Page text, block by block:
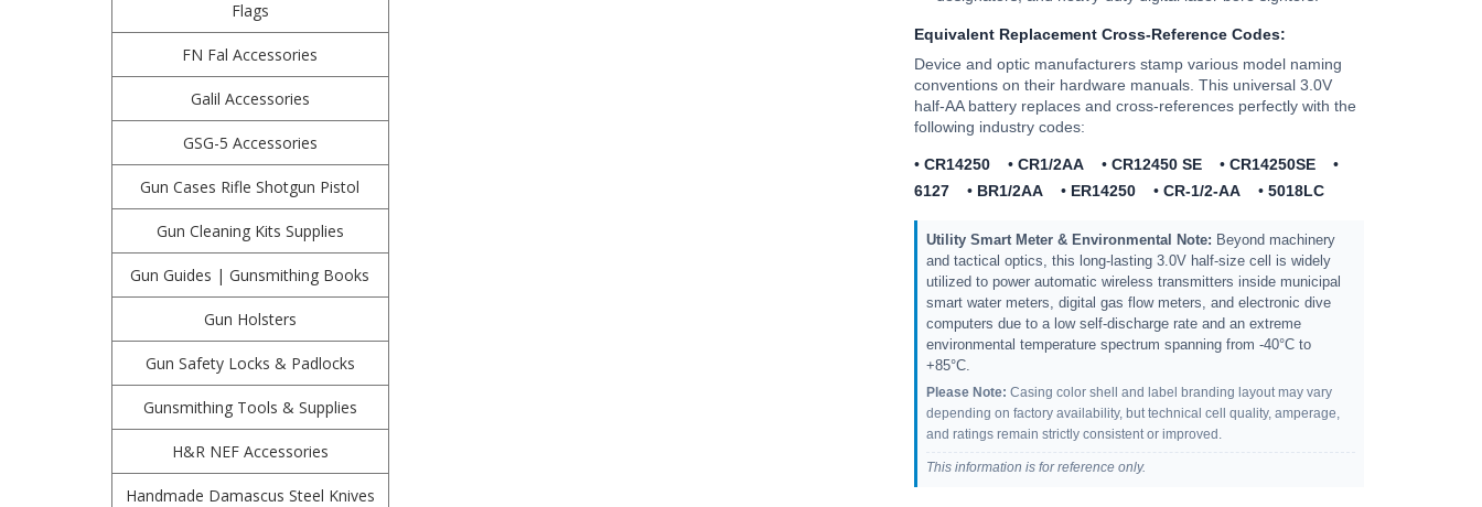
Flags
FN Fal Accessories
Galil Accessories
GSG-5 Accessories
Gun Cases Rifle Shotgun Pistol
Gun Cleaning Kits Supplies
Gun Guides | Gunsmithing Books
Gun Holsters
Gun Safety Locks & Padlocks
Gunsmithing Tools & Supplies
H&R NEF Accessories
Handmade Damascus Steel Knives
Equivalent Replacement Cross-Reference Codes:
Device and optic manufacturers stamp various model naming
conventions on their hardware manuals. This universal 3.0V
half-AA battery replaces and cross-references perfectly with the
following industry codes:
•CR14250 •CR1/2AA •CR12450 SE •CR14250SE •
6127 • BR1/2AA • ER14250 •CR-1/2-AA •5018LC
Utility Smart Meter & Environmental Note: Beyond machinery
and tactical optics, this long-lasting 3.0V half-size cell is widely
utilized to power automatic wireless transmitters inside municipal
smart water meters, digital gas flow meters, and electronic dive
computers due to a low self-discharge rate and an extreme
environmental temperature spectrum spanning from -40°C to
+85°C.
Please Note: Casing color shell and label branding layout may vary
depending on factory availability, but technical cell quality, amperage,
and ratings remain strictly consistent or improved.
This information is for reference only.